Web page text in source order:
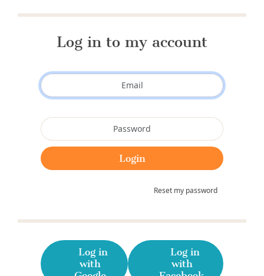
Log in to my account
Reset my password
Log in
with
Log in
with